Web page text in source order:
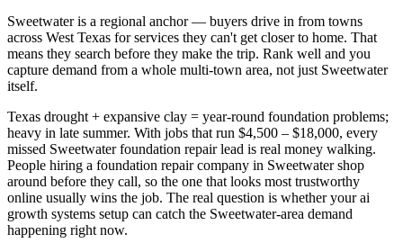
Sweetwater is a regional anchor — buyers drive in from towns
across West Texas for services they can't get closer to home. That
means they search before they make the trip. Rank well and you
capture demand from a whole multi-town area, not just Sweetwater
itself.
Texas drought + expansive clay = year-round foundation problems;
heavy in late summer. With jobs that run $4,500 – $18,000, every
missed Sweetwater foundation repair lead is real money walking.
People hiring a foundation repair company in Sweetwater shop
around before they call, so the one that looks most trustworthy
online usually wins the job. The real question is whether your ai
growth systems setup can catch the Sweetwater-area demand
happening right now.